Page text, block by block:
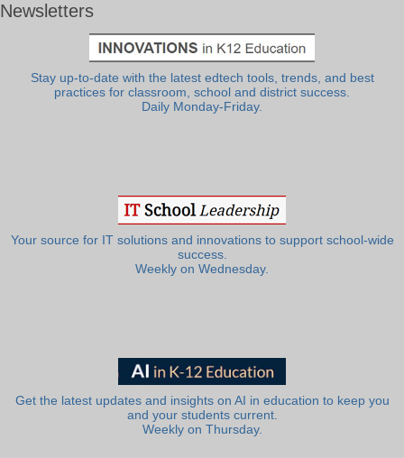
Newsletters
Stay up-to-date with the latest edtech tools, trends, and best
practices for classroom, school and district success.
Daily Monday-Friday.
Your source for IT solutions and innovations to support school-wide
success.
Weekly on Wednesday.
Get the latest updates and insights on AI in education to keep you
and your students current.
Weekly on Thursday.